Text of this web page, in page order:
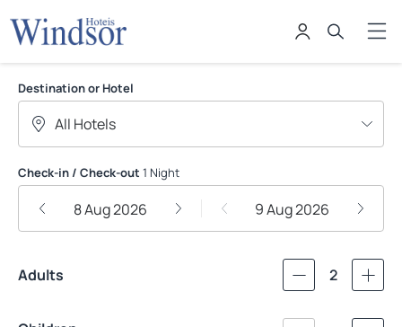
Windsor Hoteis
Destination or Hotel
Check-in / Check-out 1 Night
8 Aug 2026 9 Aug 2026
Adults 2